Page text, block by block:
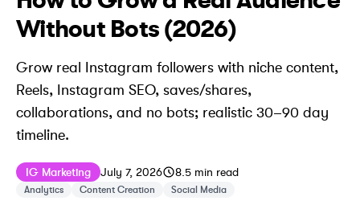
Without Bots (2026)
Grow real Instagram followers with niche content,
Reels, Instagram SEO, saves/shares,
collaborations, and no bots; realistic 30–90 day
timeline.
IG Marketing Published on
July 7, 2026Last updated on
8.5 min read
Analytics Content Creation Social Media